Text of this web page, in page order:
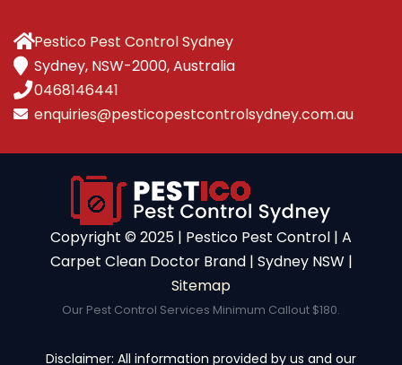
Pestico Pest Control Sydney
Sydney, NSW-2000, Australia
0468146441
enquiries@pesticopestcontrolsydney.com.au
Copyright ©️ 2025 | Pestico Pest Control | A
Carpet Clean Doctor Brand | Sydney NSW |
Sitemap
Our Pest Control Services Minimum Callout $180.
Disclaimer: All information provided by us and our